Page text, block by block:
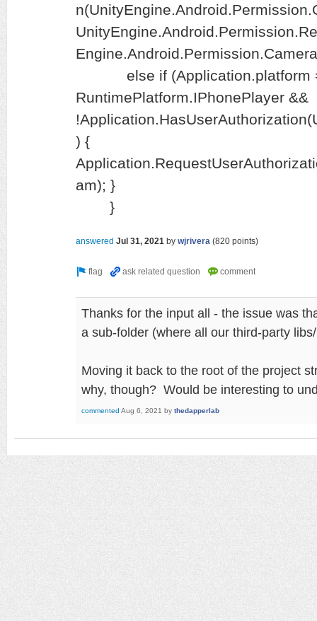
else if (Application.platform
RuntimePlatform.IPhonePlayer &&
) {
am); }
}
answered Jul 31, 2021 by wjrivera (820 points)
Thanks for the input all - the issue was
a sub-folder (where all our third-party
Moving it back to the root of the project
why, though? Would be interesting to
commented Aug 6, 2021 by thedapperlab